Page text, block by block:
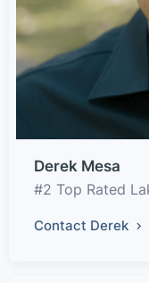
Derek Mesa
#2 Top Rated
Contact Derek